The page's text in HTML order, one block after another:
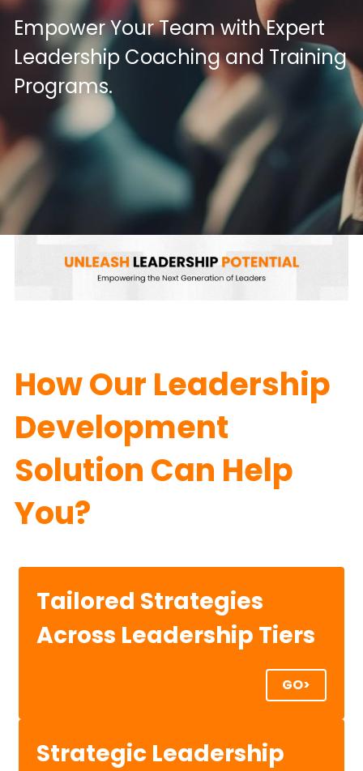
Empower Your Team with Expert
Leadership Coaching and Training
Programs.
How Our Leadership
Development
Solution Can Help
You?
Tailored Strategies
Across Leadership Tiers
GO>
Strategic Leadership